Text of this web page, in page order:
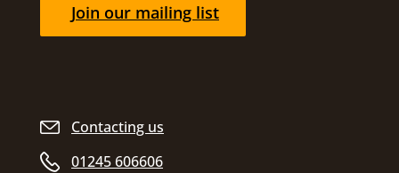
Contacting us
01245 606606
Join our mailing list